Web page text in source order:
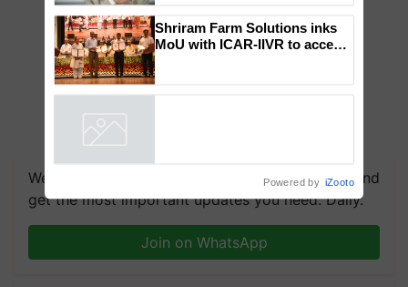
We're on WhatsApp! Join our WhatsApp group and
get the most important updates you need. Daily.
Join on WhatsApp
Genomics in India, Prof.
Chittaranjan Kole